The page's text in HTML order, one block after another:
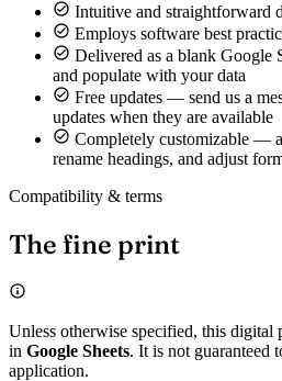
Intuitive and straightforward
Employs software best
Delivered as a blank Google
and populate with your data
Free updates — send us a
updates when they are available
Completely customizable —
rename headings, and adjust
Compatibility & terms
The fine print
Unless otherwise specified, this digital
in Google Sheets. It is not guaranteed
application.